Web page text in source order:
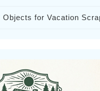
Objects for Vacation